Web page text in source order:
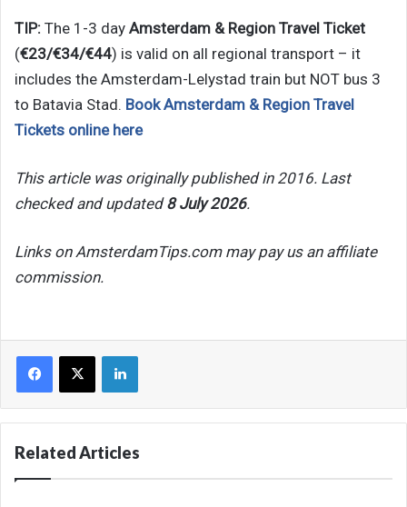
TIP: The 1-3 day Amsterdam & Region Travel Ticket
(€23/€34/€44) is valid on all regional transport – it
includes the Amsterdam-Lelystad train but NOT bus 3
to Batavia Stad. Book Amsterdam & Region Travel
Tickets online here
This article was originally published in 2016. Last
checked and updated8 July 2026.
Links on AmsterdamTips.com may pay us an affiliate
commission.
Facebook
X LinkedIn
Related Articles